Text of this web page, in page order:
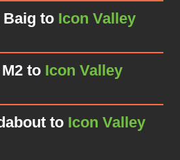
Baig to Icon Valley
to Icon Valley
to Icon Valley